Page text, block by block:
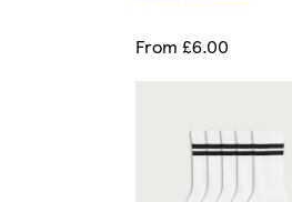
From £6.00